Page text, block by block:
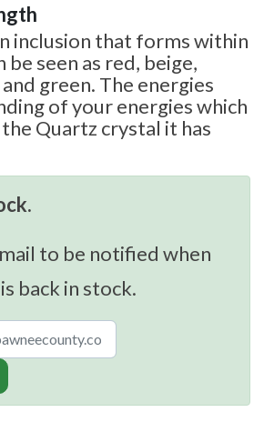
inclusion that forms within
seen as red, beige,
green. The energies
of your energies which
Quartz crystal it has
to be notified when
back in stock.